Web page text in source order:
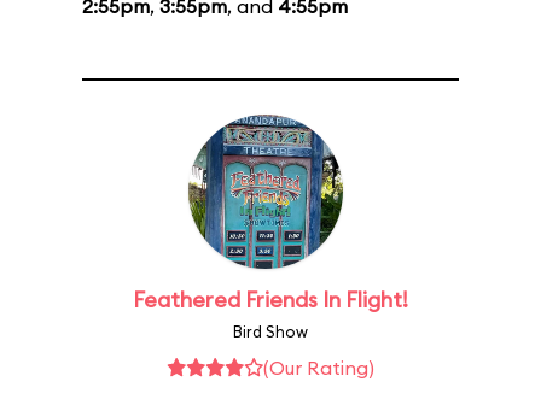
2:55pm, 3:55pm, and 4:55pm
Feathered Friends In Flight!
Bird Show
(Our Rating)